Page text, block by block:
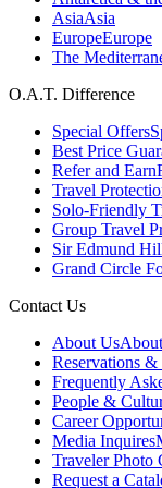
AsiaAsia
EuropeEurope
The
O.A.T. Difference
Special Offers
Best Price
Refer and Earn
Travel
Solo-Friendly
Group Travel
Sir Edmund
Grand Circle
Contact Us
About Us
Reservations
Frequently
People &
Career
Media Inquires
Traveler Photo
Request a